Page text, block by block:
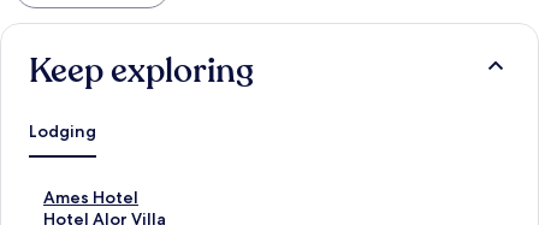
Keep exploring
Lodging
Ames Hotel
S
tHotel Alor Villa
S